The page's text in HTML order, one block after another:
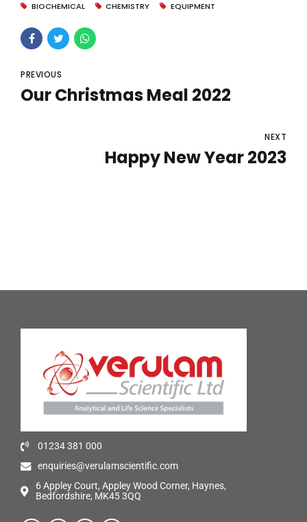
BIOCHEMICAL CHEMISTRY EQUIPMENT
PREVIOUS
Our Christmas Meal 2022
NEXT
Happy New Year 2023
01234 381 000
enquiries@verulamscientific.com
6 Appley Court, Appley Wood Corner, Haynes,
Bedfordshire, MK45 3QQ